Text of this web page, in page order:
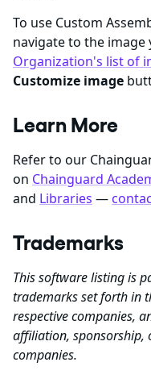
To use Custom
navigate to the
Organization's list of
Customize image
Learn More
Refer to our
on Chainguard
and Libraries —
Trademarks
This software listing is
trademarks set forth in
respective companies,
affiliation, sponsorship,
companies.